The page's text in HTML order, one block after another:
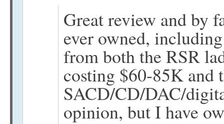
Great review and by
ever owned,
from both the RSR
costing $60-85K and
SACD/CD/DAC/
opinion, but I have